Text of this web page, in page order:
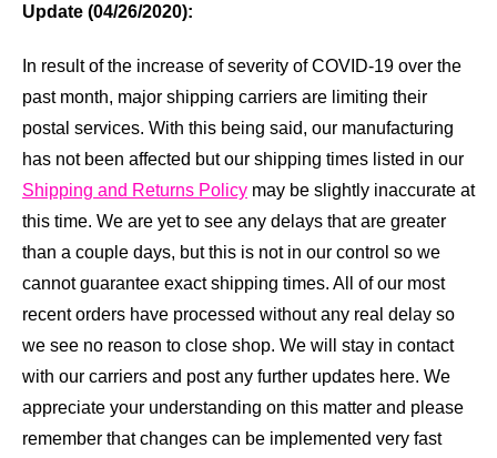
Update (04/26/2020):
In result of the increase of severity of COVID-19 over the
past month, major shipping carriers are limiting their
postal services. With this being said, our manufacturing
has not been affected but our shipping times listed in our
Shipping and Returns Policy may be slightly inaccurate at
this time. We are yet to see any delays that are greater
than a couple days, but this is not in our control so we
cannot guarantee exact shipping times. All of our most
recent orders have processed without any real delay so
we see no reason to close shop. We will stay in contact
with our carriers and post any further updates here. We
appreciate your understanding on this matter and please
remember that changes can be implemented very fast